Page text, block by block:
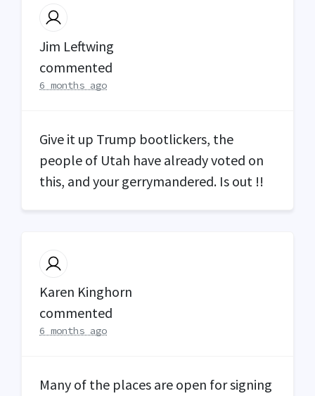
Jim Leftwing
commented
6 months ago
Give it up Trump bootlickers, the
people of Utah have already voted on
this, and your gerrymandered. Is out !!
Karen Kinghorn
commented
6 months ago
Many of the places are open for signing